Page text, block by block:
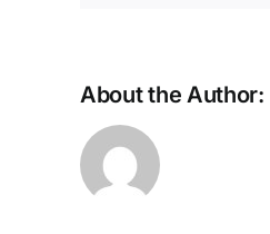
About the Author: